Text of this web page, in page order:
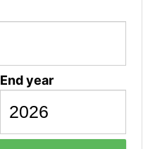
End year